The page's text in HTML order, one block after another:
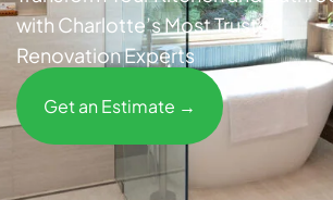
with Charlotte’s Most Trusted
Renovation Experts
Get an Estimate →